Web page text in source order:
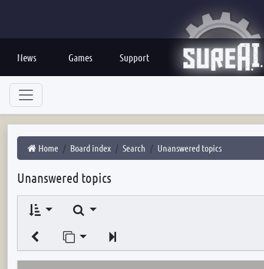
News Games Support
Home Board index Search Unanswered topics
Unanswered topics
Search
Jump to page